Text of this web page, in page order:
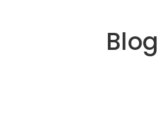
Blog